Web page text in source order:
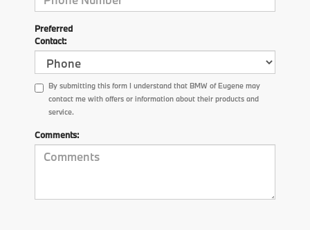
Preferred
Contact:
By submitting this form I understand that BMW of Eugene may
contact me with offers or information about their products and
service.
Comments: